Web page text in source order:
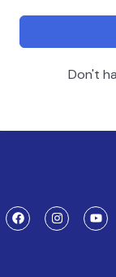
Don't